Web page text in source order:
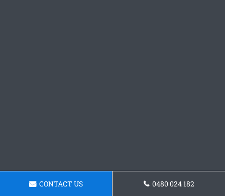
CONTACT US 0480 024 182